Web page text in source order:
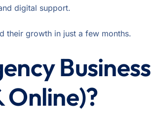
digital support.
their growth in just a few months.
Business
Online)?